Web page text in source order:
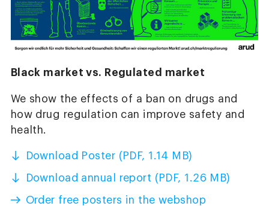
Black market vs. Regulated market
We show the effects of a ban on drugs and
how drug regulation can improve safety and
health.
Download Poster (PDF, 1.14 MB)
Download annual report (PDF, 1.26 MB)
Order free posters in the webshop